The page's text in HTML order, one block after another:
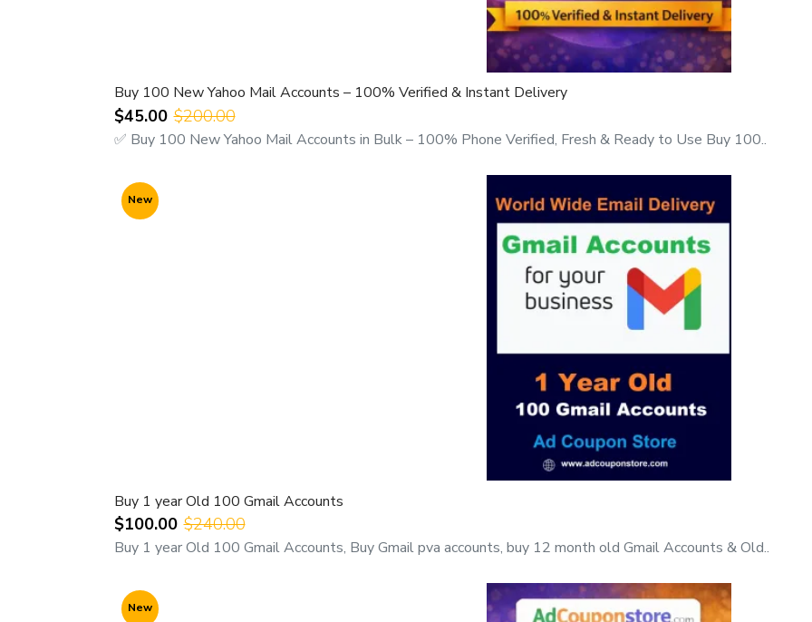
@ +91 9166442829
Microsoft Teams Chat us
https://teams.live.com/l/invite/FEAWtrkym26eXiOygI
Buy 100 New Yahoo Mail Accounts – 100% Verified & Instant Delivery
$45.00 $200.00
✅ Buy 100 New Yahoo Mail Accounts in Bulk – 100% Phone Verified, Fresh & Ready to Use Buy 100..
New
Buy 1 year Old 100 Gmail Accounts
$100.00 $240.00
Buy 1 year Old 100 Gmail Accounts, Buy Gmail pva accounts, buy 12 month old Gmail Accounts & Old..
New